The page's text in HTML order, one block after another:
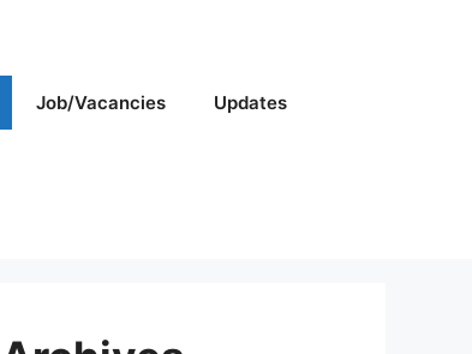
Job/Vacancies Updates